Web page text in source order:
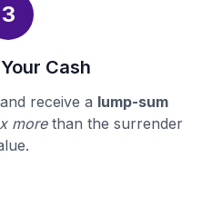
3
Cash
receive a lump-sum
morethan the surrender